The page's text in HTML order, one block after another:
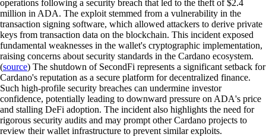
operations following a security breach that led to the theft of $2.4
million in ADA. The exploit stemmed from a vulnerability in the
transaction signing software, which allowed attackers to derive private
keys from transaction data on the blockchain. This incident exposed
fundamental weaknesses in the wallet's cryptographic implementation,
raising concerns about security standards in the Cardano ecosystem.
(source) The shutdown of SecondFi represents a significant setback for
Cardano's reputation as a secure platform for decentralized finance.
Such high-profile security breaches can undermine investor
confidence, potentially leading to downward pressure on ADA's price
and stalling DeFi adoption. The incident also highlights the need for
rigorous security audits and may prompt other Cardano projects to
review their wallet infrastructure to prevent similar exploits.